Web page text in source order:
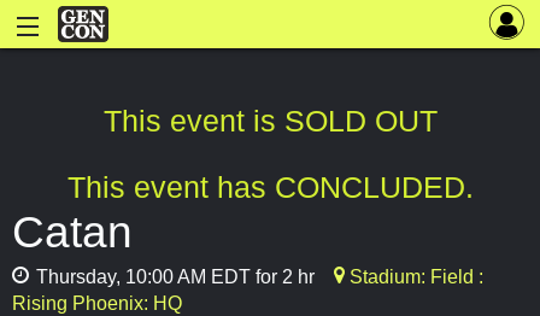
This event is SOLD OUT
This event has CONCLUDED.
Catan
Thursday, 10:00 AM EDT for 2 hr
Stadium: Field :
Rising Phoenix: HQ